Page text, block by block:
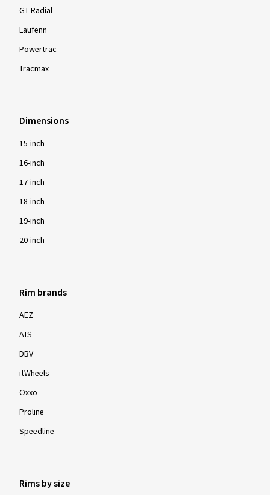
GT Radial
Laufenn
Powertrac
Tracmax
Dimensions
15-inch
16-inch
17-inch
18-inch
19-inch
20-inch
Rim brands
AEZ
ATS
DBV
itWheels
Oxxo
Proline
Speedline
Rims by size